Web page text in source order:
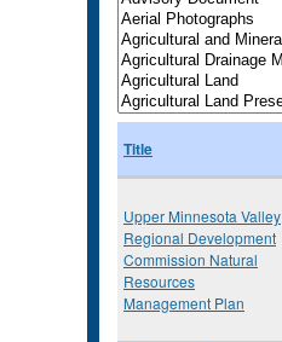
Title
Upper Minnesota Valley
Regional Development
Commission Natural
Resources
Management Plan